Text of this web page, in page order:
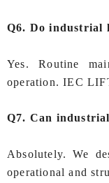
Q6. Do industrial
Yes. Routine
operation. IEC
Q7. Can
Absolutely. We
operational and